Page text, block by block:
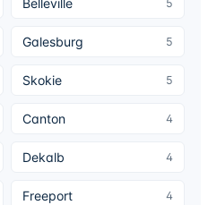
Belleville 5
Galesburg 5
Skokie 5
Canton 4
Dekalb 4
Freeport 4